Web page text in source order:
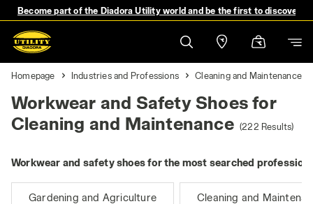
Become part of the Diadora Utility world and be the first to discover
Homepage Industries and Professions Cleaning and Maintenance
Workwear and Safety Shoes for
Cleaning and Maintenance (222 Results)
Workwear and safety shoes for the most searched
Gardening and Agriculture Cleaning and